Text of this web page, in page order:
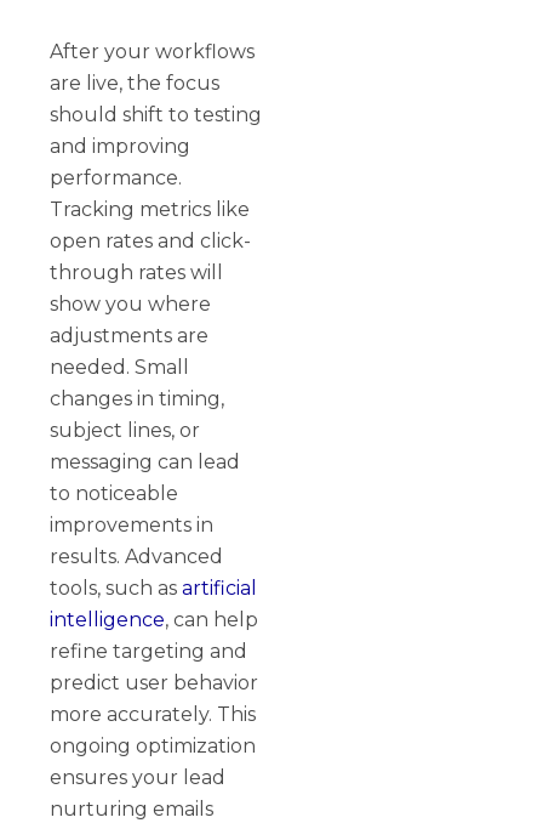
After your workflows
are live, the focus
should shift to testing
and improving
performance.
Tracking metrics like
open rates and click-
through rates will
show you where
adjustments are
needed. Small
changes in timing,
subject lines, or
messaging can lead
to noticeable
improvements in
results. Advanced
tools, such asartificial
intelligence, can help
refine targeting and
predict user behavior
more accurately. This
ongoing optimization
ensures your lead
nurturing emails